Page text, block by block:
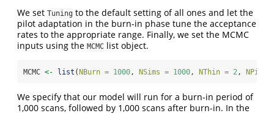
We set Tuning to the default setting of all ones and let the
pilot adaptation in the burn-in phase tune the acceptance
rates to the appropriate range. Finally, we set the MCMC
inputs using the MCMC list object.
MCMC <- list ( NBurn = 1000, NSims = 1000, NThin = 2, NPilot
We specify that our model will run for a burn-in period of
1,000 scans, followed by 1,000 scans after burn-in. In the